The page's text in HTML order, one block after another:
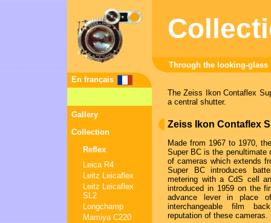
Through the looking-glass
En français
Gallery
Collection
Reflex
Leica R4
Leitz Leicaflex
Leitz Leicaflex
SL2
Longchamp
Mamiya C220
The Zeiss Ikon Contaflex
a central shutter.
Zeiss Ikon Contaflex
Made from 1967 to 1970,
Super BC is the penultimate
of cameras which extends
Super BC introduces
metering with a CdS cell
introduced in 1959 on the
advance lever in place
interchangeable film
reputation of these cameras.